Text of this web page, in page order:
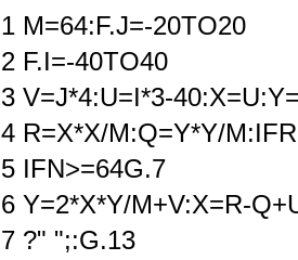
1 M=64:F.J=-20TO20
2 F.I=-40TO40
3 V=J*4:U=I*3-
4 R=X*X/M:Q=Y*Y/
5 IFN>=64G.7
6 Y=2*X*Y/M+V:X=R-
7 ?" ";:G.13